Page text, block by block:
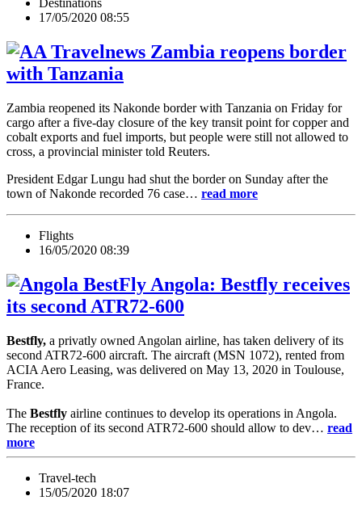
Destinations
17/05/2020 08:55
Zambia reopens border
with Tanzania
Zambia reopened its Nakonde border with Tanzania on Friday for
cargo after a five-day closure of the key transit point for copper and
cobalt exports and fuel imports, but people were still not allowed to
cross, a provincial minister told Reuters.
President Edgar Lungu had shut the border on Sunday after the
town of Nakonde recorded 76 case… read more
Flights
16/05/2020 08:39
Angola: Bestfly receives
its second ATR72-600
Bestfly, a privatly owned Angolan airline, has taken delivery of its
second ATR72-600 aircraft. The aircraft (MSN 1072), rented from
ACIA Aero Leasing, was delivered on May 13, 2020 in Toulouse,
France.
The Bestfly airline continues to develop its operations in Angola.
The reception of its second ATR72-600 should allow to dev… read
more
Travel-tech
15/05/2020 18:07